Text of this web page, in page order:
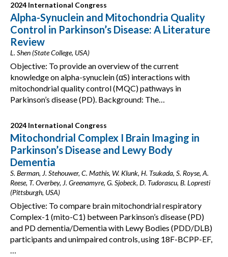
2024 International Congress
Alpha-Synuclein and Mitochondria Quality
Control in Parkinson’s Disease: A Literature
Review
L. Shen (State College, USA)
Objective: To provide an overview of the current
knowledge on alpha-synuclein (αS) interactions with
mitochondrial quality control (MQC) pathways in
Parkinson’s disease (PD). Background: The…
2024 International Congress
Mitochondrial Complex I Brain Imaging in
Parkinson’s Disease and Lewy Body
Dementia
S. Berman, J. Stehouwer, C. Mathis, W. Klunk, H. Tsukada, S. Royse, A.
Reese, T. Overbey, J. Greenamyre, G. Sjobeck, D. Tudorascu, B. Lopresti
(Pittsburgh, USA)
Objective: To compare brain mitochondrial respiratory
Complex-1 (mito-C1) between Parkinson’s disease (PD)
and PD dementia/Dementia with Lewy Bodies (PDD/DLB)
participants and unimpaired controls, using 18F-BCPP-EF,
…